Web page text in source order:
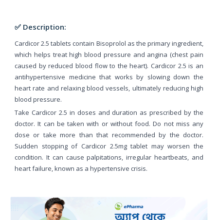
✅ Description:
Cardicor 2.5 tablets contain Bisoprolol as the primary ingredient,
which helps treat high blood pressure and angina (chest pain
caused by reduced blood flow to the heart). Cardicor 2.5 is an
antihypertensive medicine that works by slowing down the
heart rate and relaxing blood vessels, ultimately reducing high
blood pressure.
Take Cardicor 2.5 in doses and duration as prescribed by the
doctor. It can be taken with or without food. Do not miss any
dose or take more than that recommended by the doctor.
Sudden stopping of Cardicor 2.5mg tablet may worsen the
condition. It can cause palpitations, irregular heartbeats, and
heart failure, known as a hypertensive crisis.